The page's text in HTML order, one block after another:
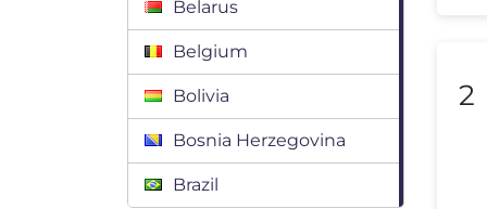
Belarus
Belgium
Bolivia
Bosnia Herzegovina
Brazil
2